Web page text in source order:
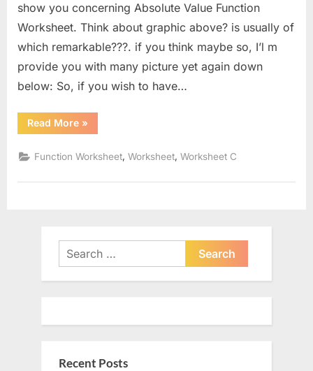
show you concerning Absolute Value Function
Worksheet. Think about graphic above? is usually of
which remarkable???. if you think maybe so, I’l m
provide you with many picture yet again down
below: So, if you wish to have…
Read More“Absolute
Value
Worksheet”
»
Function Worksheet,Worksheet,Worksheet C
Search
for:
Recent Posts